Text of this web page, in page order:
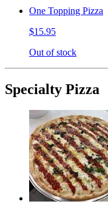
One Topping Pizza
$15.95
Out of stock
Specialty Pizza